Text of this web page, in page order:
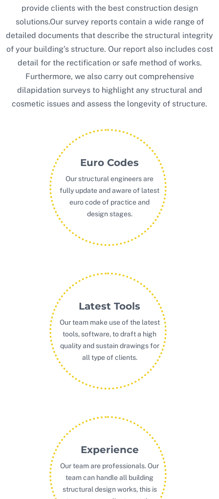
provide clients with the best construction design
solutions.Our survey reports contain a wide range of
detailed documents that describe the structural integrity
of your building’s structure. Our report also includes cost
detail for the rectification or safe method of works.
Furthermore, we also carry out comprehensive
dilapidation surveys to highlight any structural and
cosmetic issues and assess the longevity of structure.
Euro Codes
Our structural engineers are
fully update and aware of latest
euro code of practice and
design stages.
Latest Tools
Our team make use of the latest
tools, software, to draft a high
quality and sustain drawings for
all type of clients.
Experience
Our team are professionals. Our
team can handle all building
structural design works, this is